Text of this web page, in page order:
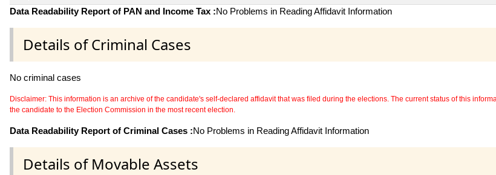
Data Readability Report of PAN and Income Tax :No Problems in Reading Affidavit Information
Details of Criminal Cases
No criminal cases
Disclaimer: This information is an archive of the candidate's self-declared affidavit that was filed during the elections. The current status of this
the candidate to the Election Commission in the most recent election.
Data Readability Report of Criminal Cases :No Problems in Reading Affidavit Information
Details of Movable Assets